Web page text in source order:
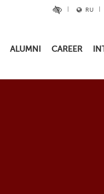
RU
ALUMNI CAREER